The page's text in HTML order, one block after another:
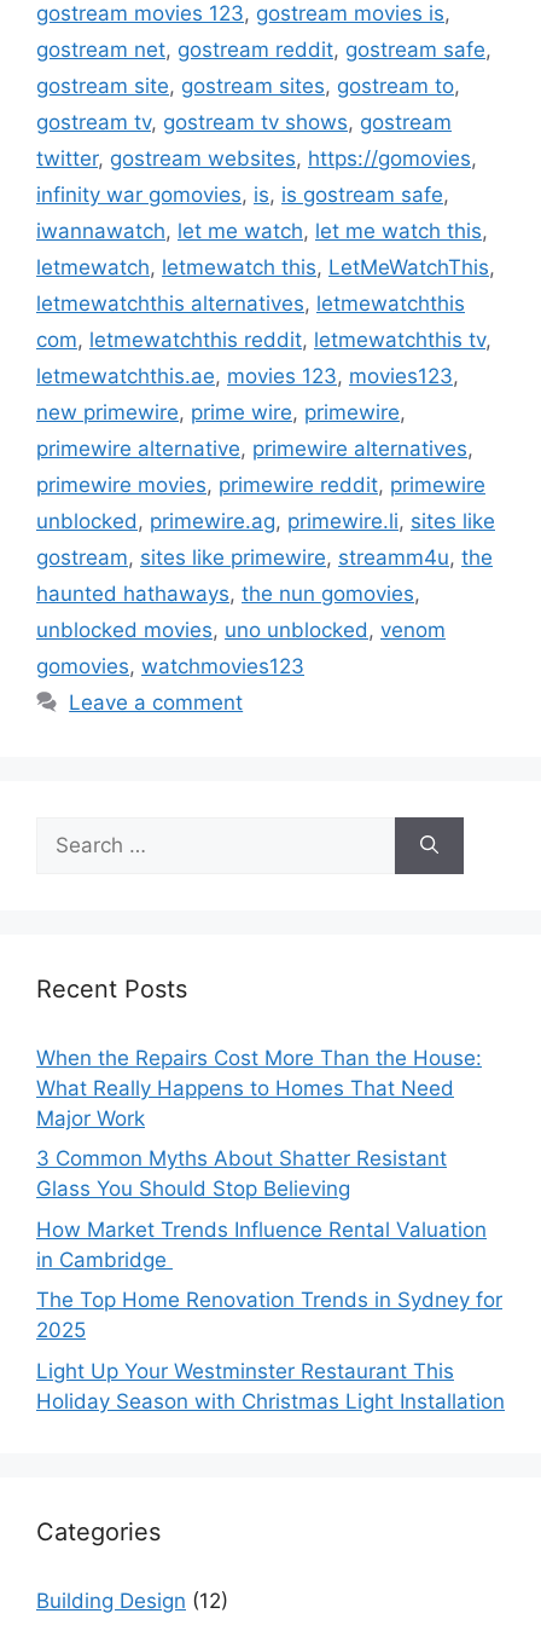
gostream movies 123, gostream movies is,
gostream net, gostream reddit, gostream safe,
gostream site, gostream sites, gostream to,
gostream tv, gostream tv shows, gostream
twitter, gostream websites, https://gomovies,
infinity war gomovies, is, is gostream safe,
iwannawatch, let me watch, let me watch this,
letmewatch, letmewatch this, LetMeWatchThis,
letmewatchthis alternatives, letmewatchthis
com, letmewatchthis reddit, letmewatchthis tv,
letmewatchthis.ae, movies 123, movies123,
new primewire, prime wire, primewire,
primewire alternative, primewire alternatives,
primewire movies, primewire reddit, primewire
unblocked , primewire.ag, primewire.li, sites like
gostream, sites like primewire, streamm4u, the
haunted hathaways, the nun gomovies,
unblocked movies, uno unblocked , venom
gomovies, watchmovies123
Leave a comment
for:
Recent Posts
When the Repairs Cost More Than the House:
What Really Happens to Homes That Need
Major Work
3 Common Myths About Shatter Resistant
Glass You Should Stop Believing
How Market Trends Influence Rental Valuation
in Cambridge
The Top Home Renovation Trends in Sydney for
2025
Light Up Your Westminster Restaurant This
Holiday Season with Christmas Light Installation
Categories
Building Design (12)